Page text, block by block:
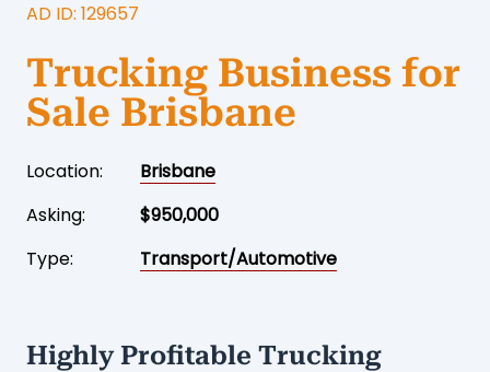
AD ID: 129657
Trucking Business for
Sale Brisbane
Location:
Brisbane
Asking:
$950,000
Type:
Transport/Automotive
Highly Profitable Trucking